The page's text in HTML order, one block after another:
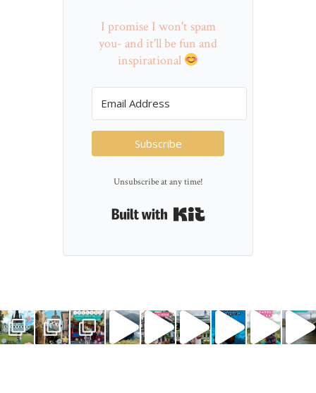
I promise I won't spam
you- and it'll be fun and
inspirational
Subscribe
Unsubscribe at any time!